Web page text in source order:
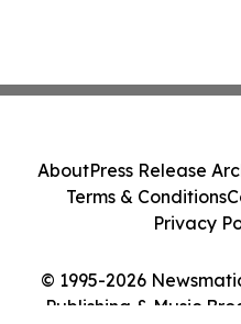
© 1995-2026
Publishing & Music
AboutPress Release
Terms & Conditions
Privacy